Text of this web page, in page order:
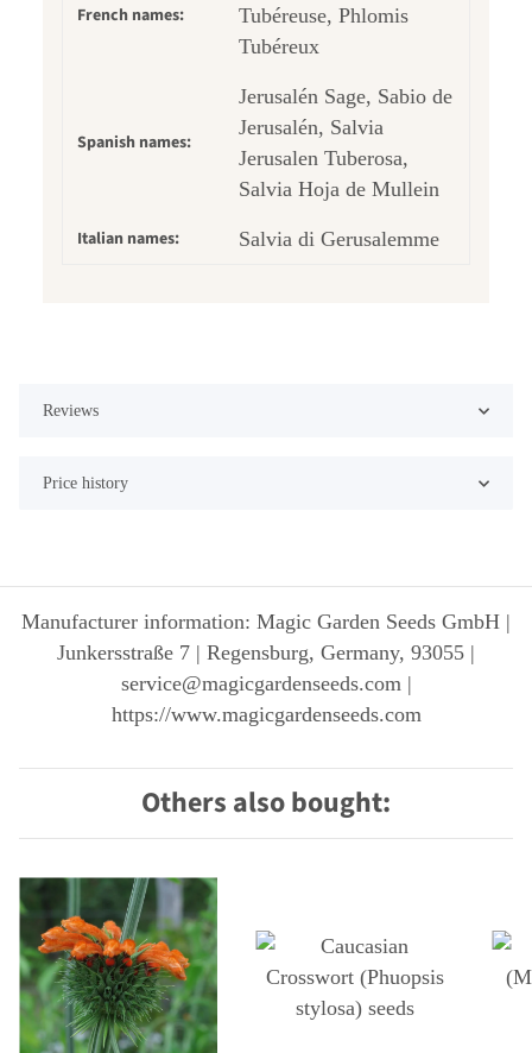
French names:
Tubéreuse, Phlomis
Tubéreux
Spanish names:
Jerusalén Sage, Sabio de
Jerusalén, Salvia
Jerusalen Tuberosa,
Salvia Hoja de Mullein
Italian names: Salvia di Gerusalemme
Reviews
Price history
Manufacturer information: Magic Garden Seeds GmbH |
Junkersstraße 7 | Regensburg, Germany, 93055 |
service@magicgardenseeds.com |
https://www.magicgardenseeds.com
Others also bought: